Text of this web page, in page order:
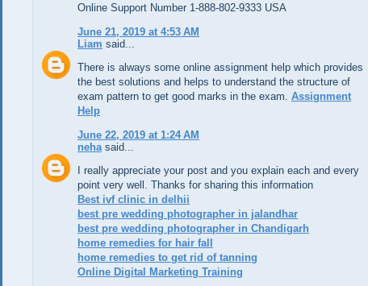
Online Support Number 1-888-802-9333 USA
June 21, 2019 at 4:53 AM
Liam said...
There is always some online assignment help which provides
the best solutions and helps to understand the structure of
exam pattern to get good marks in the exam. Assignment
Help
June 22, 2019 at 1:24 AM
neha said...
I really appreciate your post and you explain each and every
point very well. Thanks for sharing this information
Best ivf clinic in delhii
best pre wedding photographer in jalandhar
best pre wedding photographer in Chandigarh
home remedies for hair fall
home remedies to get rid of tanning
Online Digital Marketing Training